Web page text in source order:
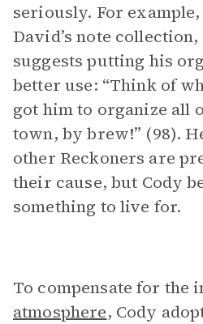
seriously. For example,
David’s note
suggests putting his
better use: “Think of
got him to organize all
town, by brew!” (98).
other Reckoners are
their cause, but Cody
something to live for.
To compensate for the
atmosphere, Cody